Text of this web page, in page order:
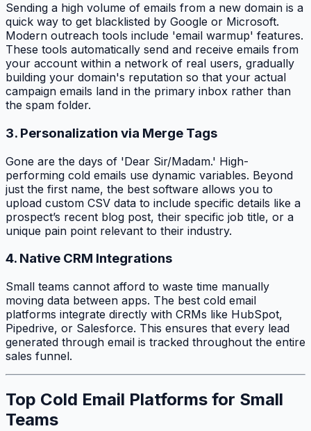
Sending a high volume of emails from a new domain is a
quick way to get blacklisted by Google or Microsoft.
Modern outreach tools include 'email warmup' features.
These tools automatically send and receive emails from
your account within a network of real users, gradually
building your domain's reputation so that your actual
campaign emails land in the primary inbox rather than
the spam folder.
3. Personalization via Merge Tags
Gone are the days of 'Dear Sir/Madam.' High-
performing cold emails use dynamic variables. Beyond
just the first name, the best software allows you to
upload custom CSV data to include specific details like a
prospect’s recent blog post, their specific job title, or a
unique pain point relevant to their industry.
4. Native CRM Integrations
Small teams cannot afford to waste time manually
moving data between apps. The best cold email
platforms integrate directly with CRMs like HubSpot,
Pipedrive, or Salesforce. This ensures that every lead
generated through email is tracked throughout the entire
sales funnel.
Top Cold Email Platforms for Small
Teams